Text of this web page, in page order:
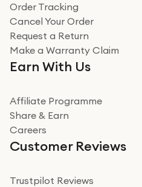
Miss sorrell Carney
Very impressed
Very impressed. Was a bit
from a company id not used
Read more
Take a leap of faith!
Order Tracking
Cancel Your Order
Request a Return
Make a Warranty Claim
Earn With Us
Affiliate Programme
Share & Earn
Careers
Customer Reviews
Trustpilot Reviews